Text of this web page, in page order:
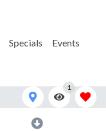
Specials Events
1